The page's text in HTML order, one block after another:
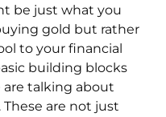
be just what you
gold but rather
to your financial
building blocks
are talking about
These are not just